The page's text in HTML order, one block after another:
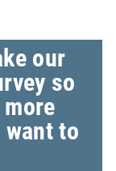
our
so
to